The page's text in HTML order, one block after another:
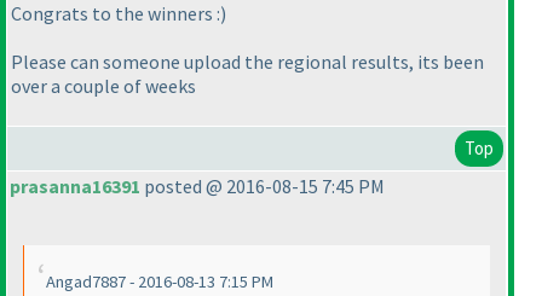
Congrats to the winners :)
Please can someone upload the regional results, its been
over a couple of weeks
Top
prasanna16391 posted @ 2016-08-15 7:45 PM
Angad7887 - 2016-08-13 7:15 PM